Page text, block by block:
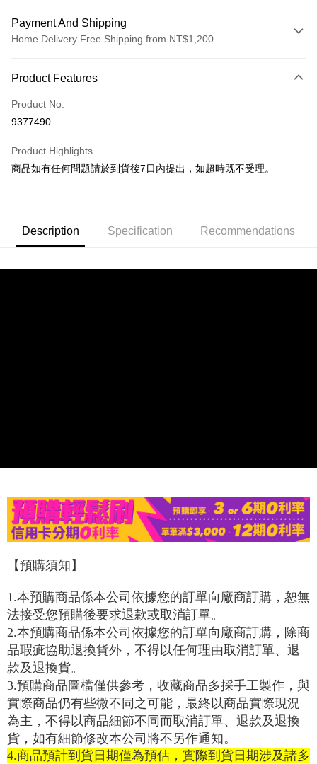
Payment And Shipping
Home Delivery Free Shipping from NT$1,200
Credit Card (Full Payment)
LINE Pay
JKOPAY
OP Pay Later
[Payment Instructions]
1. Installment payments made through OP Pay Later are billed separately
and are not included in your telecom bill. A payment reminder SMS will be
sent after the monthly billing cycle.
payment through one of the following channels: convenience store
MONEY.
[Important Notes]
1. This service is provided by Taiwan Mobile Co., Ltd. (the “Company”),
allowing customers to purchase goods or services through this service at
the time of transaction. The receivables from the purchase or installment
payments are transferred by the merchant to the Company, and customers
shall make payments according to the agreement using the Company’s
billing system.
2. In order to fulfill the contractual relationship established by consenting
to use OP Pay Later, the merchant will provide your personal information
(including your name, phone number, or address) to the Company for the
purposes of collecting, processing, and using the data required for
installment billing, including verification, validation, and correction.
checkout. You will be redirected to the "AFTEE Buy Now Pay Later"
checkout page. Complete the SMS verification and confirm the amount to
finalize the payment.
Within a few days of order placement, you will receive a payment
Within 14 days of receiving the payment notification SMS, click on the link
provided in the message. You can make the payment through various
the payment is made, the transaction is considered complete.
※ Please note: You don't need to make the payment immediately upon
completing the checkout process. However, if you wish to cancel the
order, please contact the store where you made the purchase. Orders
canceled without the store's consent will still be considered valid, and you
will be required to settle the payment through AFTEE Buy Now Pay Later.
※ The status of the transaction and payment should be based on the
information displayed on the "AFTEE Buy Now Pay Later" checkout page.
If you have any questions regarding the payment status or refund
requests after payment, please contact the "AFTEE Buy Now Pay Later
Customer Support Center" at
https://netprotections.freshdesk.com/support/home
【Important Notes】
海外宅配 Shipping Rates
Product Features
Product No.
9377490
Product Highlights
商品如有任何問題請於到貨後7日內提出，如超時既不受理。
Description Specification Recommendations
【預購須知】
1.本預購商品係本公司依據您的訂單向廠商訂購，恕無
法接受您預購後要求退款或取消訂單。
2.本預購商品係本公司依據您的訂單向廠商訂購，除商
品瑕疵協助退換貨外，不得以任何理由取消訂單、退
款及退換貨。
3.預購商品圖檔僅供參考，收藏商品多採手工製作，與
實際商品仍有些微不同之可能，最終以商品實際現況
為主，不得以商品細節不同而取消訂單、退款及退換
貨，如有細節修改本公司將不另作通知。
4.商品預計到貨日期僅為預估，實際到貨日期涉及諸多